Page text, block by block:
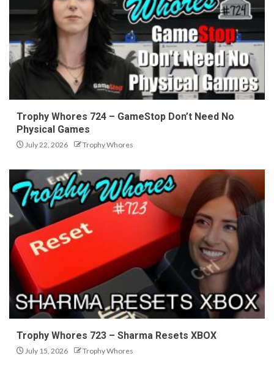
Trophy Whores 724 – GameStop Don’t Need No
Physical Games
July 22, 2026 Trophy Whores
Trophy Whores 723 – Sharma Resets XBOX
July 15, 2026 Trophy Whores